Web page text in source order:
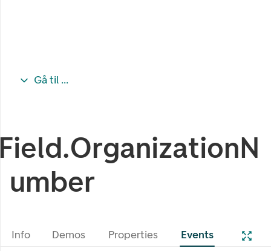
Gå til ...
umber
Info Demos Properties Events